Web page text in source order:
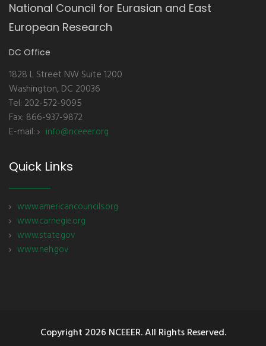
National Council for Eurasian and East
European Research
DC Office
1828 L Street NW Suite 1200
Washington, DC 20036
Tel: 202-572-9095
Fax: 866-937-9872
E-mail:
info@nceeer.org
Quick Links
www.americancouncils.org
www.carnegie.org
www.state.gov
www.neh.gov
Copyright 2026 NCEEER. All Rights Reserved.